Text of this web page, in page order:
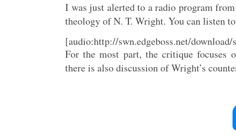
I was just alerted to a radio program
theology of N. T. Wright. You can listen
[audio:http://swn.edgeboss.net/
For the most part, the critique focuses
there is also discussion of Wright’s